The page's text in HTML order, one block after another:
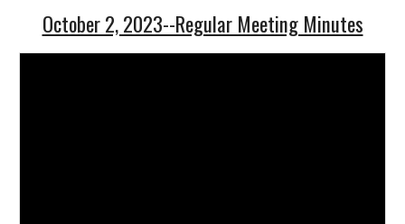
October 2, 2023--Regular Meeting Minutes